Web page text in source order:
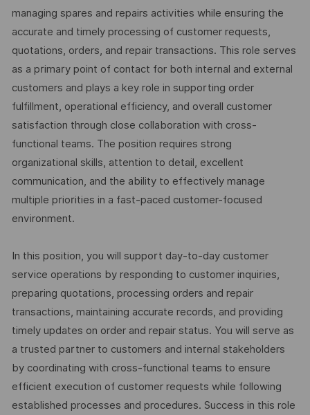
managing spares and repairs activities while ensuring the
accurate and timely processing of customer requests,
quotations, orders, and repair transactions. This role serves
as a primary point of contact for both internal and external
customers and plays a key role in supporting order
fulfillment, operational efficiency, and overall customer
satisfaction through close collaboration with cross-
functional teams. The position requires strong
organizational skills, attention to detail, excellent
communication, and the ability to effectively manage
multiple priorities in a fast-paced customer-focused
environment.
In this position, you will support day-to-day customer
service operations by responding to customer inquiries,
preparing quotations, processing orders and repair
transactions, maintaining accurate records, and providing
timely updates on order and repair status. You will serve as
a trusted partner to customers and internal stakeholders
by coordinating with cross-functional teams to ensure
efficient execution of customer requests while following
established processes and procedures. Success in this role